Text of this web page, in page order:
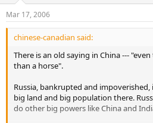
Mar 17, 2006
chinese-canadian said:
There is an old saying in China ---
than a horse".
Russia, bankrupted and
big land and big population there.
do other big powers like China and